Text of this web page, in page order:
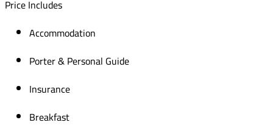
Price Includes
Accommodation
Porter & Personal Guide
Insurance
Breakfast